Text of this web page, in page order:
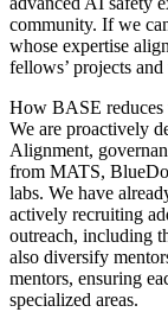
community. If we
whose expertise
fellows’ projects
How BASE reduces
We are proactively
Alignment,
from MATS,
labs. We have
actively recruiting
outreach, including
also diversify
mentors, ensuring
specialized areas.